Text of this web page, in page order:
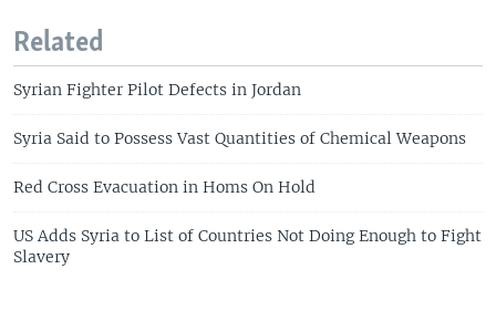
Related
Syrian Fighter Pilot Defects in Jordan
Syria Said to Possess Vast Quantities of Chemical Weapons
Red Cross Evacuation in Homs On Hold
US Adds Syria to List of Countries Not Doing Enough to Fight
Slavery